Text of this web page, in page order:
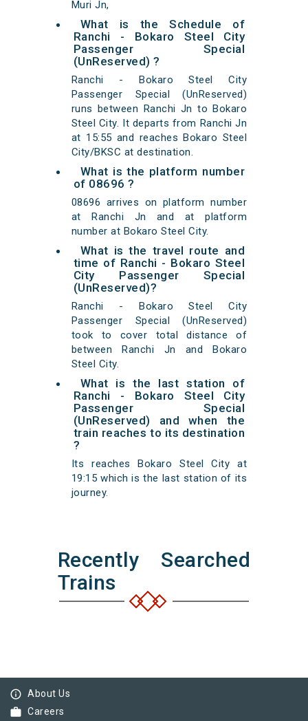
Muri Jn,
What is the Schedule of
Ranchi - Bokaro Steel City
Passenger Special
(UnReserved) ?
Ranchi - Bokaro Steel City
Passenger Special (UnReserved)
runs between Ranchi Jn to Bokaro
Steel City. It departs from Ranchi Jn
at 15:55 and reaches Bokaro Steel
City/BKSC at destination.
What is the platform number
of 08696 ?
08696 arrives on platform number
at Ranchi Jn and at platform
number at Bokaro Steel City.
What is the travel route and
time of Ranchi - Bokaro Steel
City Passenger Special
(UnReserved)?
Ranchi - Bokaro Steel City
Passenger Special (UnReserved)
took to cover total distance of
between Ranchi Jn and Bokaro
Steel City.
What is the last station of
Ranchi - Bokaro Steel City
Passenger Special
(UnReserved) and when the
train reaches to its destination
?
Its reaches Bokaro Steel City at
19:15 which is the last station of its
journey.
Recently Searched
Trains
info_outline About Us
work Careers